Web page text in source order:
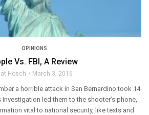
OPINIONS
Vs. FBI, A Review
Hosch March 3, 2016
a horrible attack in San Bernardino took 14
investigation led them to the shooter’s phone,
vital to national security, like texts and